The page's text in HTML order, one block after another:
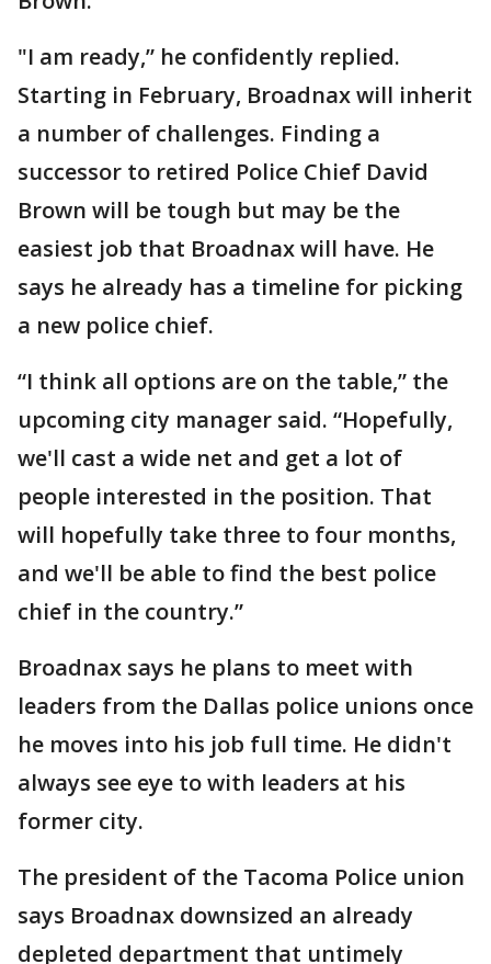
"I am ready,” he confidently replied.
Starting in February, Broadnax will inherit
a number of challenges. Finding a
successor to retired Police Chief David
Brown will be tough but may be the
easiest job that Broadnax will have. He
says he already has a timeline for picking
a new police chief.
“I think all options are on the table,” the
upcoming city manager said. “Hopefully,
we'll cast a wide net and get a lot of
people interested in the position. That
will hopefully take three to four months,
and we'll be able to find the best police
chief in the country.”
Broadnax says he plans to meet with
leaders from the Dallas police unions once
he moves into his job full time. He didn't
always see eye to with leaders at his
former city.
The president of the Tacoma Police union
says Broadnax downsized an already
depleted department that untimely